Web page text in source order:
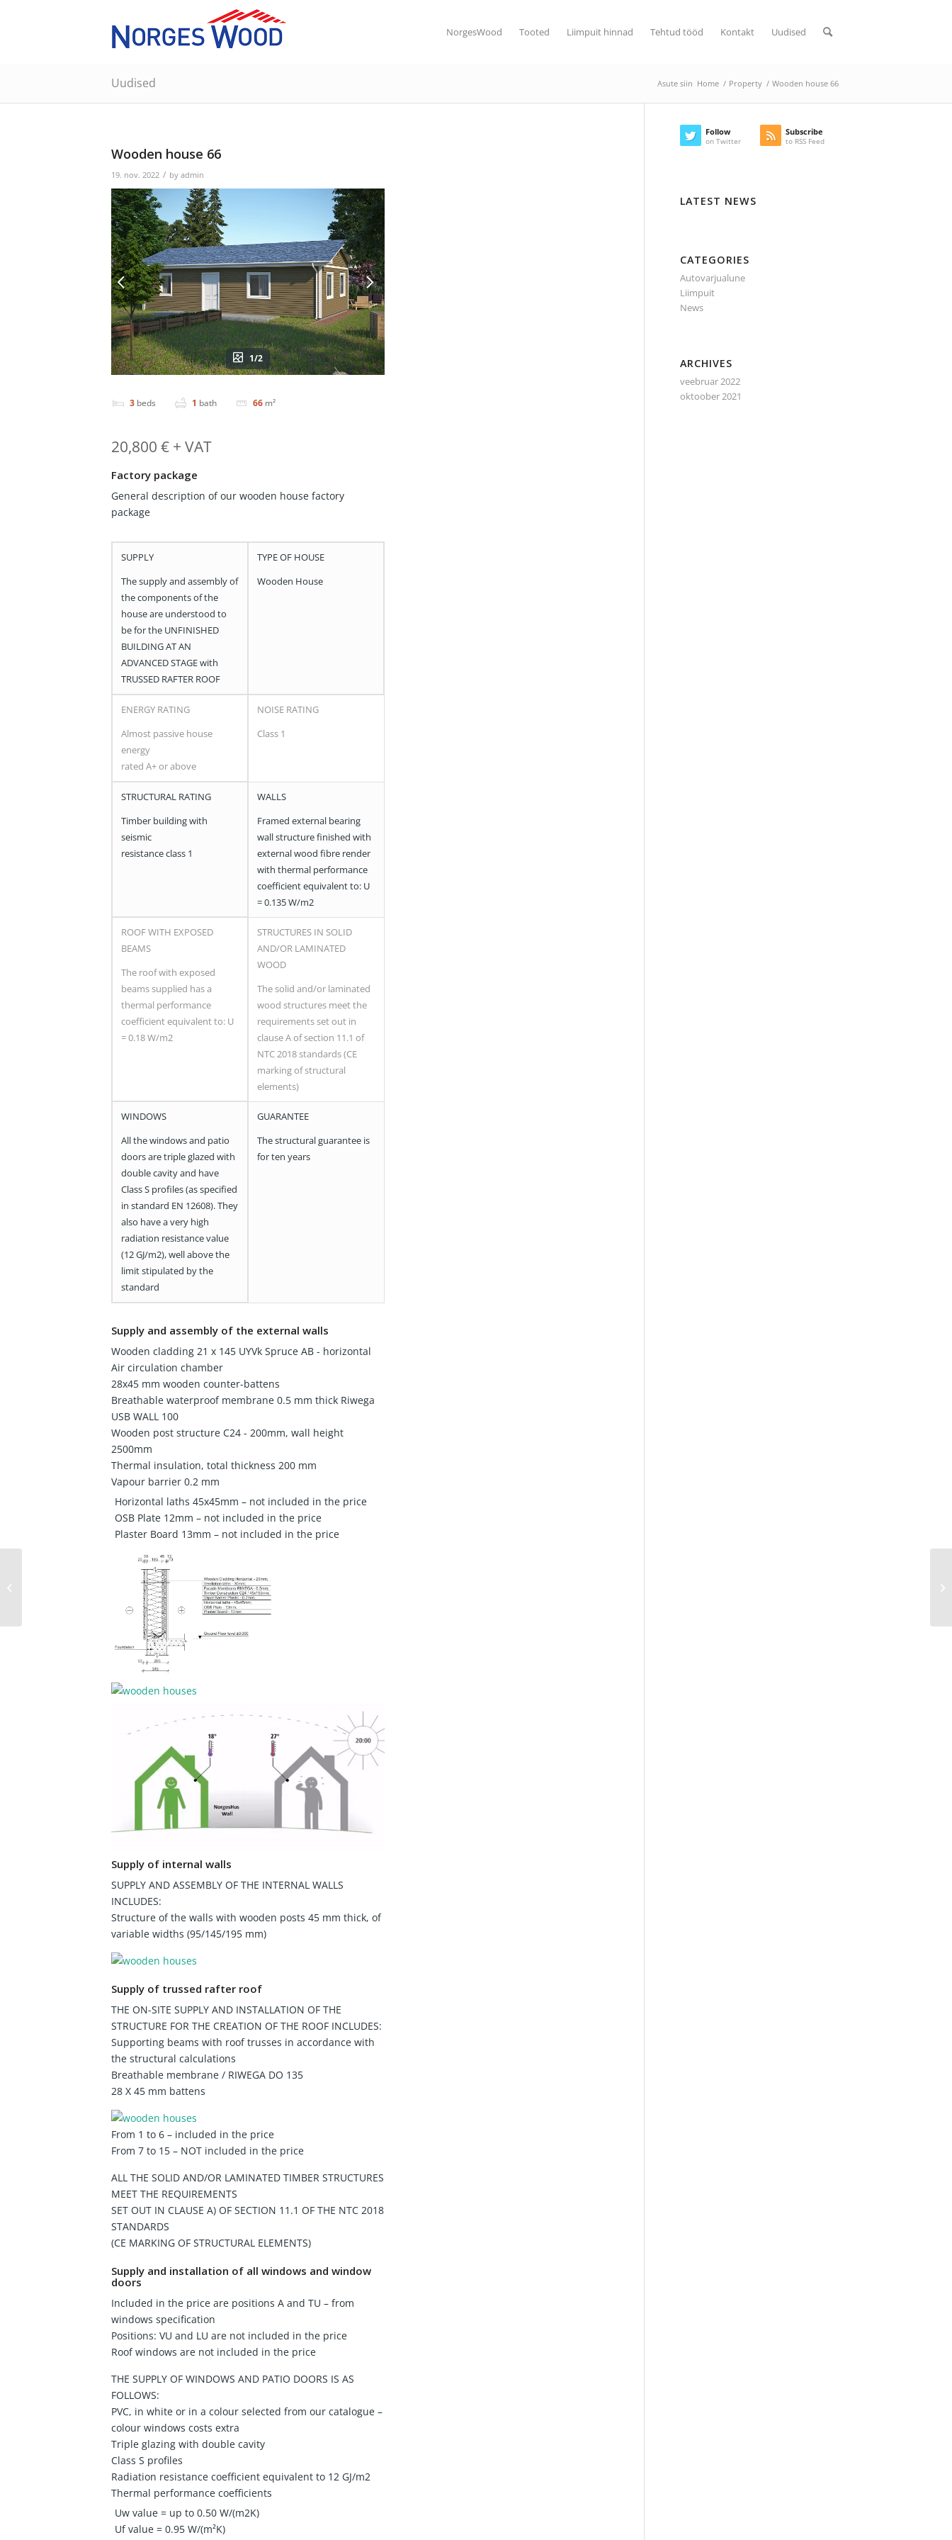
NorgesWood Tooted Liimpuit hinnad Tehtud tööd Kontakt Uudised
Uudised Asute siin Home / Property / Wooden house 66
Wooden house 66
19. nov. 2022 / by admin
1/2
3 beds 1 bath 66 m²
20,800 € + VAT
Factory package
General description of our wooden house factory
package
SUPPLY
The supply and assembly of
the components of the
house are understood to
be for the UNFINISHED
BUILDING AT AN
ADVANCED STAGE with
TRUSSED RAFTER ROOF
TYPE OF HOUSE
Wooden House
ENERGY RATING
Almost passive house
energy
rated A+ or above
NOISE RATING
Class 1
STRUCTURAL RATING
Timber building with
seismic
resistance class 1
WALLS
Framed external bearing
wall structure finished with
external wood fibre render
with thermal performance
coefficient equivalent to: U
= 0.135 W/m2
ROOF WITH EXPOSED
BEAMS
The roof with exposed
beams supplied has a
thermal performance
coefficient equivalent to: U
= 0.18 W/m2
STRUCTURES IN SOLID
AND/OR LAMINATED
WOOD
The solid and/or laminated
wood structures meet the
requirements set out in
clause A of section 11.1 of
NTC 2018 standards (CE
marking of structural
elements)
WINDOWS
All the windows and patio
doors are triple glazed with
double cavity and have
Class S profiles (as specified
in standard EN 12608). They
also have a very high
radiation resistance value
(12 GJ/m2), well above the
limit stipulated by the
standard
GUARANTEE
The structural guarantee is
for ten years
Supply and assembly of the external walls
Wooden cladding 21 x 145 UYVk Spruce AB - horizontal
Air circulation chamber
28x45 mm wooden counter-battens
Breathable waterproof membrane 0.5 mm thick Riwega
USB WALL 100
Wooden post structure C24 - 200mm, wall height
2500mm
Thermal insulation, total thickness 200 mm
Vapour barrier 0.2 mm
Horizontal laths 45x45mm – not included in the price
OSB Plate 12mm – not included in the price
Plaster Board 13mm – not included in the price
Supply of internal walls
SUPPLY AND ASSEMBLY OF THE INTERNAL WALLS
INCLUDES:
Structure of the walls with wooden posts 45 mm thick, of
variable widths (95/145/195 mm)
Supply of trussed rafter roof
THE ON-SITE SUPPLY AND INSTALLATION OF THE
STRUCTURE FOR THE CREATION OF THE ROOF INCLUDES:
Supporting beams with roof trusses in accordance with
the structural calculations
Breathable membrane / RIWEGA DO 135
28 X 45 mm battens
From 1 to 6 – included in the price
From 7 to 15 – NOT included in the price
ALL THE SOLID AND/OR LAMINATED TIMBER STRUCTURES
MEET THE REQUIREMENTS
SET OUT IN CLAUSE A) OF SECTION 11.1 OF THE NTC 2018
STANDARDS
(CE MARKING OF STRUCTURAL ELEMENTS)
Supply and installation of all windows and window
doors
Included in the price are positions A and TU – from
windows specification
Positions: VU and LU are not included in the price
Roof windows are not included in the price
THE SUPPLY OF WINDOWS AND PATIO DOORS IS AS
FOLLOWS:
PVC, in white or in a colour selected from our catalogue –
colour windows costs extra
Triple glazing with double cavity
Class S profiles
Radiation resistance coefficient equivalent to 12 GJ/m2
Thermal performance coefficients
Uw value = up to 0.50 W/(m2K)
Uf value = 0.95 W/(m²K)
Follow
on Twitter
Subscribe
to RSS Feed
LATEST NEWS
CATEGORIES
Autovarjualune
Liimpuit
News
ARCHIVES
veebruar 2022
oktoober 2021